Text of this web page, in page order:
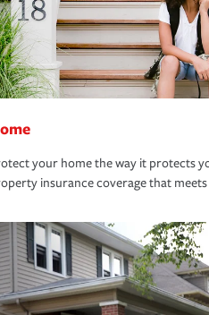
your home the way it protects
insurance coverage that